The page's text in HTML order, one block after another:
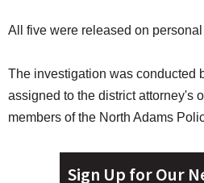
All five were released on
The investigation was conducted
assigned to the district attorney's
members of the North Adams
Sign Up for Our